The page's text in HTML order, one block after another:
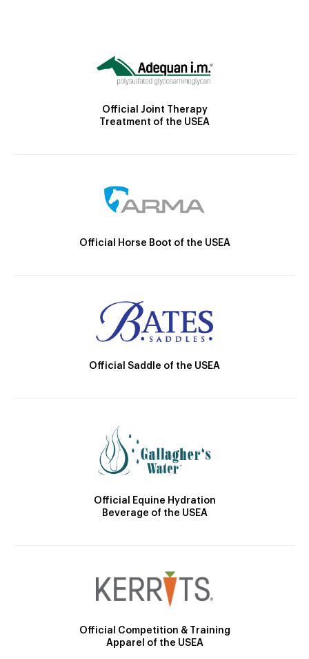
Official Joint Therapy
Treatment of the USEA
Official Horse Boot of the USEA
Official Saddle of the USEA
Official Equine Hydration
Beverage of the USEA
Official Competition & Training
Apparel of the USEA